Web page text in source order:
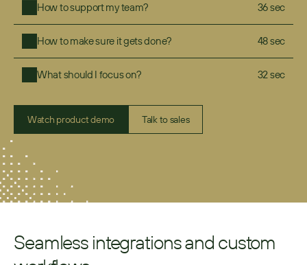
How to support my team? 36 sec
How to make sure it gets done? 48 sec
What should I focus on? 32 sec
Watch product demo Talk to sales
Seamless integrations and custom